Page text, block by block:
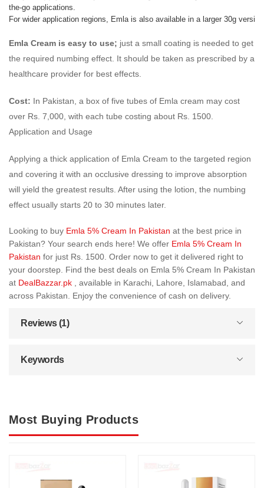
the-go applications.
For wider application regions, Emla is also available in a larger 30g
Emla Cream is easy to use; just a small coating is needed to get
the required numbing effect. It should be taken as prescribed by a
healthcare provider for best effects.
Cost: In Pakistan, a box of five tubes of Emla cream may cost
over Rs. 7,000, with each tube costing about Rs. 1500.
Application and Usage
Applying a thick application of Emla Cream to the targeted region
and covering it with an occlusive dressing to improve absorption
will yield the greatest results. After using the lotion, the numbing
effect usually starts 20 to 30 minutes later.
Looking to buy Emla 5% Cream In Pakistan at the best price in
Pakistan? Your search ends here! We offer Emla 5% Cream In
Pakistan for just Rs. 1500. Order now to get it delivered right to
your doorstep. Find the best deals on Emla 5% Cream In Pakistan
at DealBazzar.pk
, available in Karachi, Lahore, Islamabad, and
across Pakistan. Enjoy the convenience of cash on delivery.
Reviews (1)
Keywords
Most Buying Products